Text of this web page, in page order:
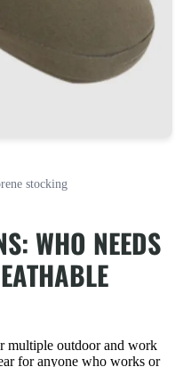
stocking
WHO NEEDS
multiple outdoor and work
for anyone who works or